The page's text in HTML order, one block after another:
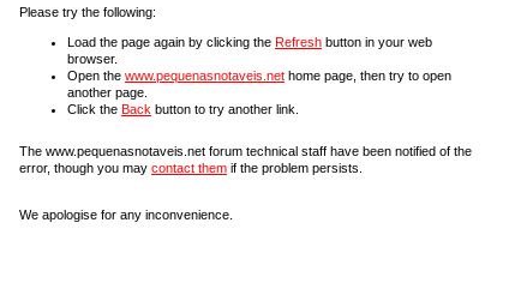
Please try the following:
Load the page again by clicking the Refresh button in your web
browser.
Open the www.pequenasnotaveis.net home page, then try to open
another page.
Click the Back button to try another link.
The www.pequenasnotaveis.net forum technical staff have been notified of the
error, though you may contact them if the problem persists.
We apologise for any inconvenience.